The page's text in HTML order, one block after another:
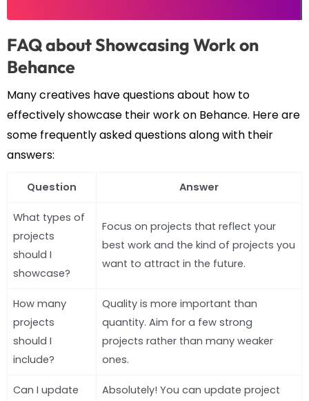
FAQ about Showcasing Work on
Behance
Many creatives have questions about how to
effectively showcase their work on Behance. Here are
some frequently asked questions along with their
answers:
Question Answer
What types of
projects
should I
showcase?
Focus on projects that reflect your
best work and the kind of projects you
want to attract in the future.
How many
projects
should I
include?
Quality is more important than
quantity. Aim for a few strong
projects rather than many weaker
ones.
Can I update
Absolutely! You can update project